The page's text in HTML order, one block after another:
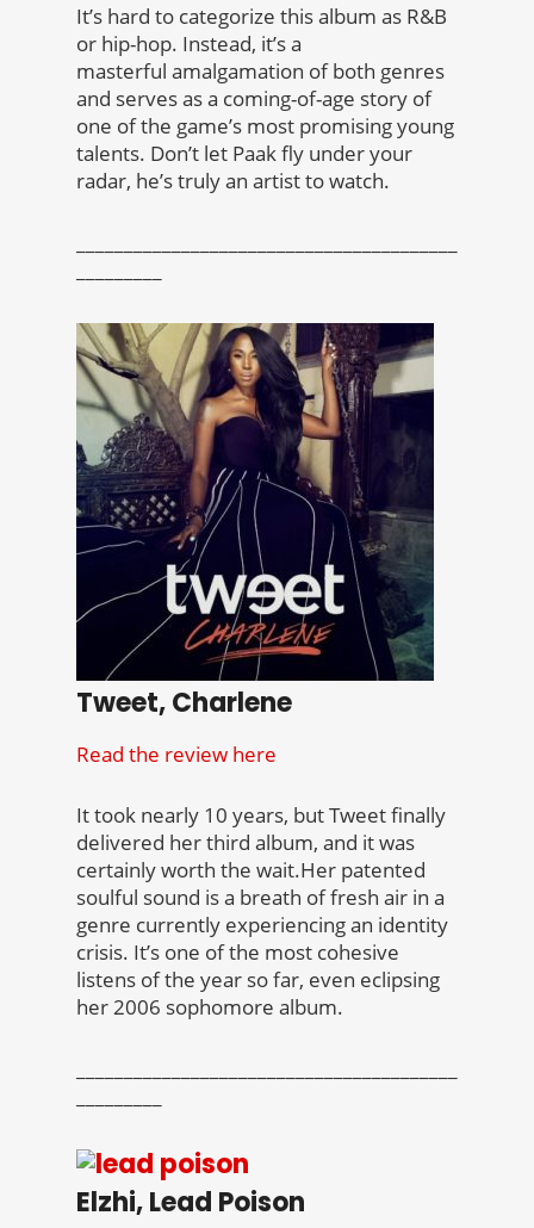
It’s hard to categorize this album as R&B
or hip-hop. Instead, it’s a
masterful amalgamation of both genres
and serves as a coming-of-age story of
one of the game’s most promising young
talents. Don’t let Paak fly under your
radar, he’s truly an artist to watch.
Tweet, Charlene
Read the review here
It took nearly 10 years, but Tweet finally
delivered her third album, and it was
certainly worth the wait.Her patented
soulful sound is a breath of fresh air in a
genre currently experiencing an identity
crisis. It’s one of the most cohesive
listens of the year so far, even eclipsing
her 2006 sophomore album.
Elzhi, Lead Poison